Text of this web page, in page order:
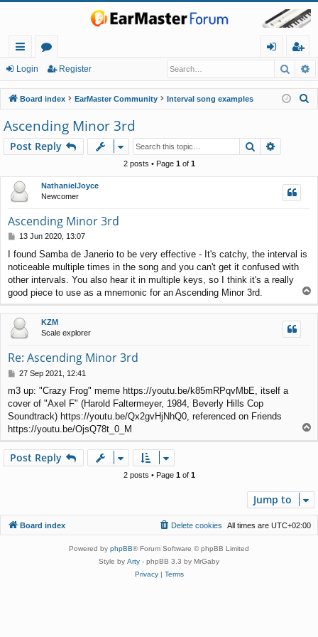
ui
ck
lin
ks
or
u
m
s
in
eg
ist
er
Login Register
Board index EarMaster Community Interval song examples
h
Ascending Minor 3rd
Post Reply Search
2 posts • Page 1of 1
NathanielJoyce
Newcomer
Ascending Minor 3rd
P
s
t
13 Jun 2020, 13:07
I found Samba de Janerio to be very effective - It's catchy, the interval is
noticeable multiple times in the song and you can't get it confused with
other intervals. You also hear it in multiple keys, so I think it's a really
good piece to use as a mnemonic for an Ascending Minor 3rd.
o
p
KZM
Scale explorer
Re: Ascending Minor 3rd
P
s
t
27 Sep 2021, 12:41
m3 up: "Crazy Frog" meme https://youtu.be/k85mRPqvMbE, itself a
cover of "Axel F" (Harold Faltermeyer, 1984, Beverly Hills Cop
Soundtrack) https://youtu.be/Qx2gvHjNhQ0, referenced on Friends
https://youtu.be/OjsQ78t_0_M
Post Reply
2 posts • Page 1of 1
Jump to
Board index All times are UTC+02:00
Delete cookies
Powered by phpBB® Forum Software © phpBB Limited
Style by Arty - phpBB 3.3 by MrGaby
Privacy| Terms